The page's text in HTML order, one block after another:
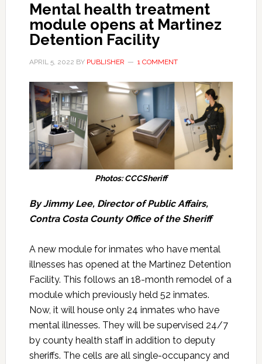
Mental health treatment
module opens at Martinez
Detention Facility
APRIL 5, 2022 BY PUBLISHER 1 COMMENT
Photos: CCCSheriff
By Jimmy Lee, Director of Public Affairs,
Contra Costa County Office of the Sheriff
A new module for inmates who have mental
illnesses has opened at the Martinez Detention
Facility. This follows an 18-month remodel of a
module which previously held 52 inmates.
Now, it will house only 24 inmates who have
mental illnesses. They will be supervised 24/7
by county health staff in addition to deputy
sheriffs. The cells are all single-occupancy and